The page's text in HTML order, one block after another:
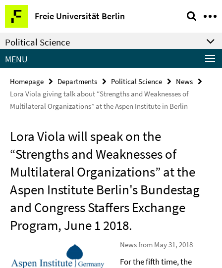
Springe
direkt
zu
Inhalt
Freie Universität Berlin
Service
Navigation
Political Science
MENU
Homepage Departments Political Science
News
Lora Viola giving talk about “Strengths and Weaknesses of
Multilateral Organizations” at the Aspen Institute in Berlin
Lora Viola will speak on the
“Strengths and Weaknesses of
Multilateral Organizations” at the
Aspen Institute Berlin's Bundestag
and Congress Staffers Exchange
Program, June 1 2018.
News from May 31, 2018
For the fifth time, the